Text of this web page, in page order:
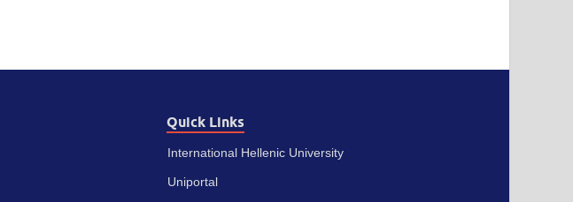
Quick Links
International Hellenic University
Uniportal